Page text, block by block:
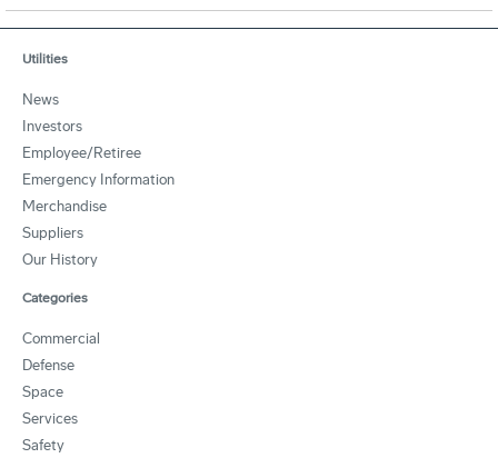
Utilities
News
Investors
Employee/Retiree
Emergency Information
Merchandise
Suppliers
Our History
Categories
Commercial
Defense
Space
Services
Safety